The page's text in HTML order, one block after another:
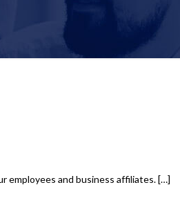
employees and business affiliates.[…]